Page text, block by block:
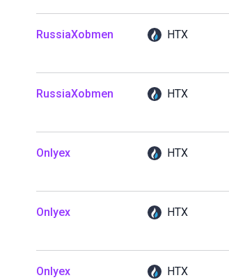
RussiaXobmen HTX
RussiaXobmen HTX
Onlyex HTX
Onlyex HTX
Onlyex HTX